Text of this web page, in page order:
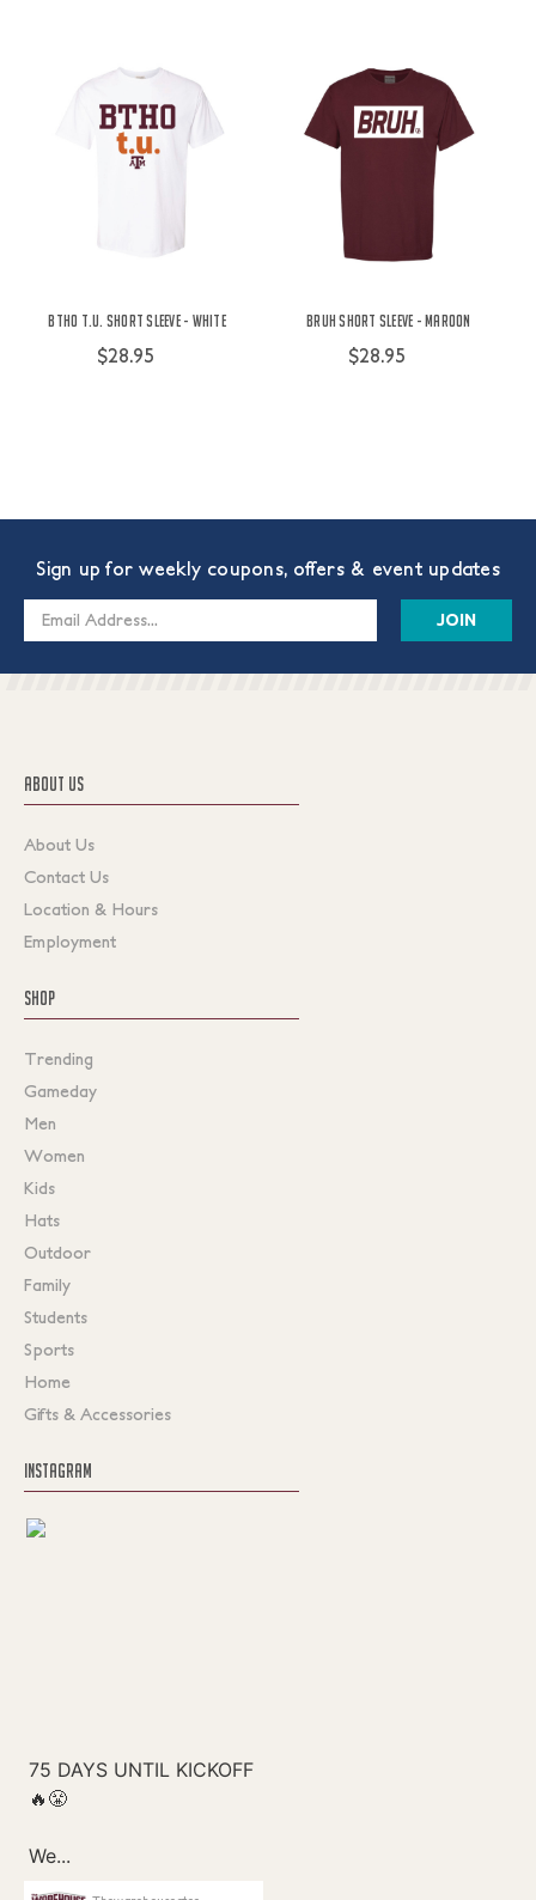
BTHO t.u. Short Sleeve - White
$28.95
Bruh Short Sleeve - Maroon
$28.95
Sign up for weekly coupons, offers & event updates
Email
ABOUT US
About Us
Contact Us
Location & Hours
Employment
SHOP
Trending
Gameday
Men
Women
Kids
Hats
Outdoor
Family
Students
Sports
Home
Gifts & Accessories
INSTAGRAM